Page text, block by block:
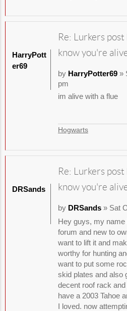
Re: Lurkers
know you're
by HarryPotter69»
pm
im alive with a flue
Hogwarts
HarryPott
er69
Re: Lurkers
know you're
by DRSands» Sat
Hey guys, my
forum and new to
want to lift it and
worthy for hunting
want to put some
skid plates and also
decent roof rack
have a 2003 Tahoe
I loved. now
DRSands